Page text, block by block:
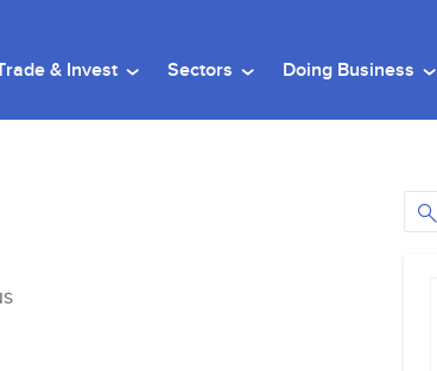
& Invest Sectors Doing Business